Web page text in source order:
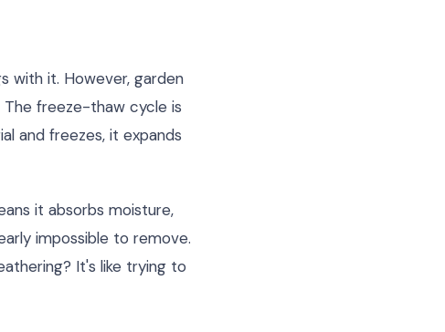
with it. However, garden
freeze-thaw cycle is
and freezes, it expands
it absorbs moisture,
impossible to remove.
It's like trying to